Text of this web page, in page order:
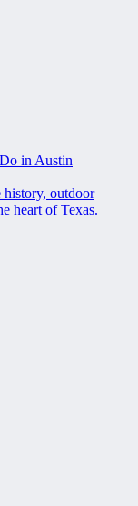
in Austin
history, outdoor
heart of Texas.